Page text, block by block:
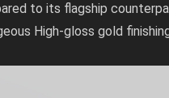
to its flagship
High-gloss gold